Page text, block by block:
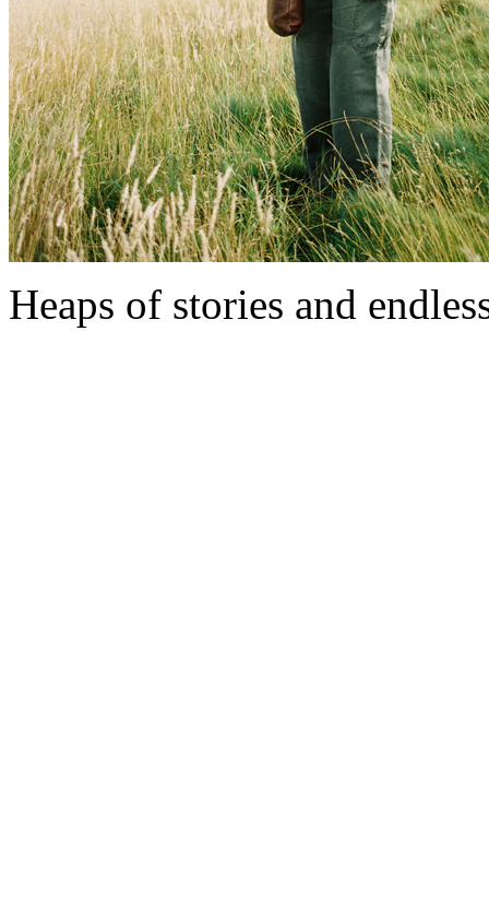
Heaps of stories and